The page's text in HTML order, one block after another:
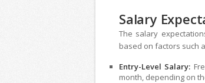
Salary
The salary
based on factors such
Entry-Level Salary:
month, depending on